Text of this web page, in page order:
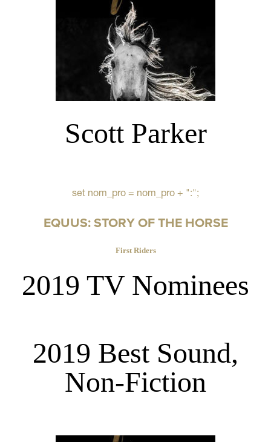
Scott Parker
set nom_pro = nom_pro + ":";
EQUUS: STORY OF THE HORSE
First Riders
2019 TV Nominees
2019 Best Sound,
Non-Fiction